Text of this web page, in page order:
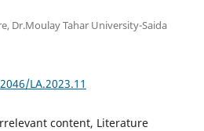
Dr.Moulay Tahar University-Saida
LA.2023.11
content, Literature